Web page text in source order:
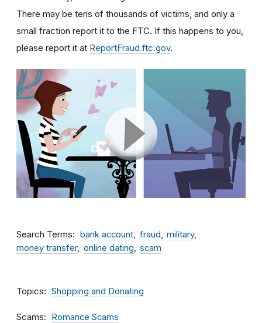
There may be tens of thousands of victims, and only a
small fraction report it to the FTC. If this happens to you,
please report it at ReportFraud.ftc.gov.
Search Terms bank account fraud
military
money transfer
online dating scam
Topics Shopping and Donating
Scams Romance Scams